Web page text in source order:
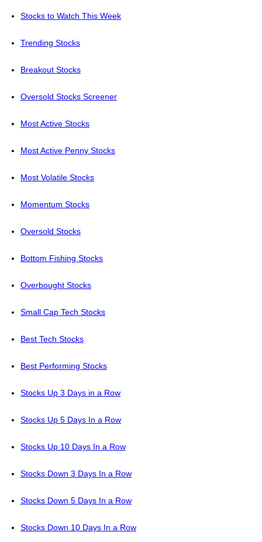
Stocks to Watch This Week
Trending Stocks
Breakout Stocks
Oversold Stocks Screener
Most Active Stocks
Most Active Penny Stocks
Most Volatile Stocks
Momentum Stocks
Oversold Stocks
Bottom Fishing Stocks
Overbought Stocks
Small Cap Tech Stocks
Best Tech Stocks
Best Performing Stocks
Stocks Up 3 Days in a Row
Stocks Up 5 Days In a Row
Stocks Up 10 Days In a Row
Stocks Down 3 Days In a Row
Stocks Down 5 Days In a Row
Stocks Down 10 Days In a Row